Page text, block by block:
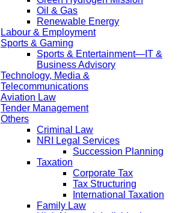
Oil & Gas
Renewable Energy
Labour & Employment
Sports & Gaming
Sports & Entertainment—IT &
Business Advisory
Technology, Media &
Telecommunications
Aviation Law
Tender Management
Others
Criminal Law
NRI Legal Services
Succession Planning
Taxation
Corporate Tax
Tax Structuring
International Taxation
Family Law